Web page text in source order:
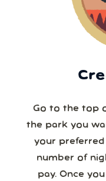
Go to the top
the park you
your preferred
number of
pay. Once